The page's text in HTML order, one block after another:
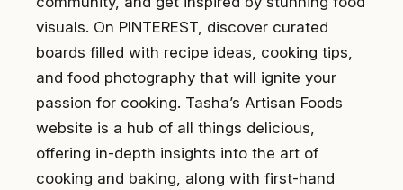
visuals. On PINTEREST, discover curated
boards filled with recipe ideas, cooking tips,
and food photography that will ignite your
passion for cooking. Tasha’s Artisan Foods
website is a hub of all things delicious,
offering in-depth insights into the art of
cooking and baking, along with first-hand